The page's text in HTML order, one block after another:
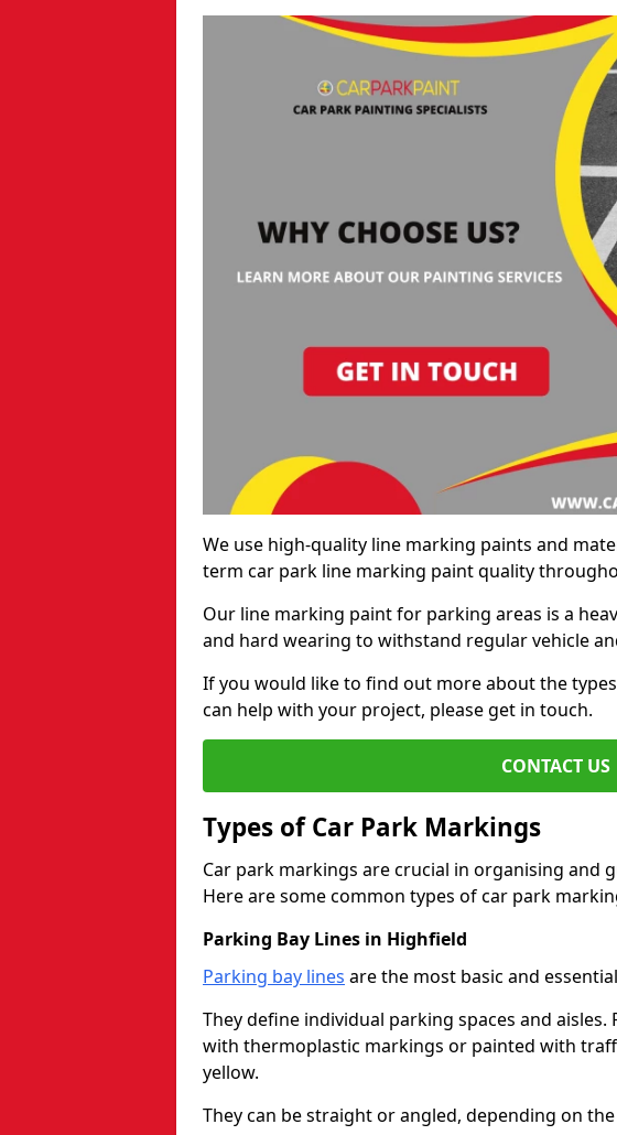
We use high-quality line marking paints and
term car park line marking paint quality
Our line marking paint for parking areas is a
and hard wearing to withstand regular vehicle
If you would like to find out more about the
can help with your project, please get in touch.
CONTACT US
Types of Car Park Markings
Car park markings are crucial in organising and
Here are some common types of car park
Parking Bay Lines in Highfield
Parking bay lines are the most basic and
They define individual parking spaces and
with thermoplastic markings or painted with
yellow.
They can be straight or angled, depending on